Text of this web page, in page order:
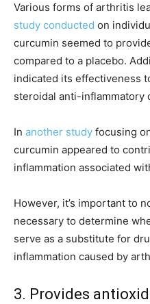
Various forms of arthritis
study conducted on
curcumin seemed to
compared to a placebo.
indicated its effectiveness
steroidal anti-inflammatory
In another study focusing
curcumin appeared to
inflammation associated
However, it’s important to
necessary to determine
serve as a substitute for
inflammation caused by
3. Provides